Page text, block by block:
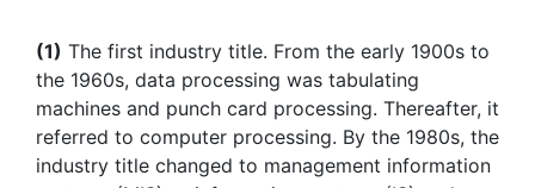
(1) The first industry title. From the early 1900s to
the 1960s, data processing was tabulating
machines and punch card processing. Thereafter, it
referred to computer processing. By the 1980s, the
industry title changed to management information